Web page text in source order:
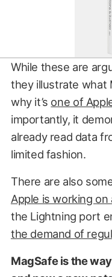
While these are
they illustrate what
why it’s one of
importantly, it
already read data
limited fashion.
There are also
Apple is working on
the Lightning port
the demand of
MagSafe is the